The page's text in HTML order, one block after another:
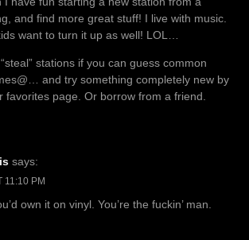
and find more great stuff! I live with music.
want to turn it up as well! LOL…
stations if you can guess common
and try something completely new by
favorites page. Or borrow from a friend.
says:
11:10 PM
own it on vinyl. You’re the fuckin’ man.